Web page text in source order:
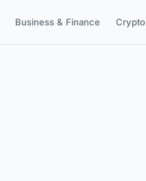
Business & Finance Crypto